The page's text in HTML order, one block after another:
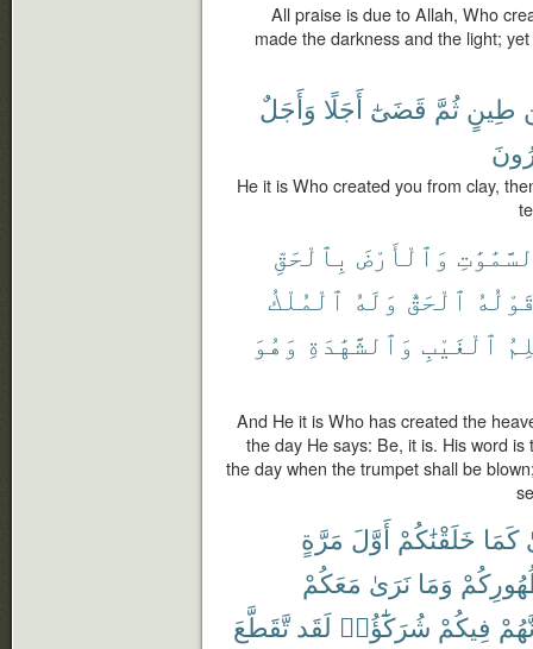
All praise is due to Allah, Who
made the darkness and the light;
طِينٍ ثُمَّ قَضَىٰٓ أَجَلًا وَأَجَلٌ
He it is Who created you from clay,
وَٱلْأَرْضَ بِٱلْحَقِّ
ٱلْحَقُّ وَلَهُ ٱلْمُلْكُ
ٱلْغَيْبِ وَٱلشَّهَٰدَةِ وَهُوَ
And He it is Who has created the
the day He says: Be, it is. His word
the day when the trumpet shall be
كَمَا خَلَقْنَٰكُمْ أَوَّلَ مَرَّةٍ
وَمَا نَرَىٰ مَعَكُمْ
فِيكُمْ شُرَكَٰٓؤُا۟ لَقَد تَّقَطَّعَ